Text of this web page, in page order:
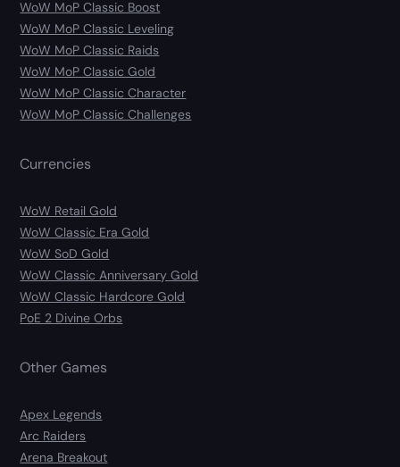
WoW MoP Classic Boost
WoW MoP Classic Leveling
WoW MoP Classic Raids
WoW MoP Classic Gold
WoW MoP Classic Character
WoW MoP Classic Challenges
Currencies
WoW Retail Gold
WoW Classic Era Gold
WoW SoD Gold
WoW Classic Anniversary Gold
WoW Classic Hardcore Gold
PoE 2 Divine Orbs
Other Games
Apex Legends
Arc Raiders
Arena Breakout